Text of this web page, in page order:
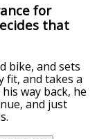
for
that
bike, and sets
fit, and takes a
way back, he
and just